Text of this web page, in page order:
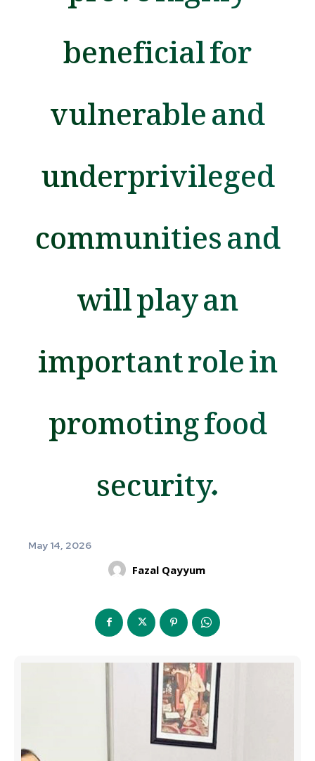
beneficial for
vulnerable and
underprivileged
communities and
will play an
important role in
promoting food
security.
May 14, 2026
Fazal Qayyum